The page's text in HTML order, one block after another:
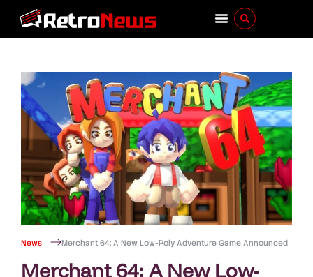
News Merchant 64: A New Low-Poly Adventure Game Announced
Merchant 64: A New Low-